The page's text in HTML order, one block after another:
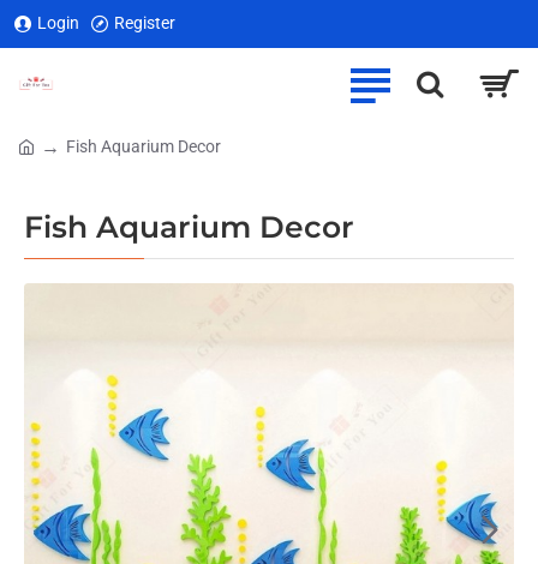
Login Register
Fish Aquarium Decor
Fish Aquarium Decor